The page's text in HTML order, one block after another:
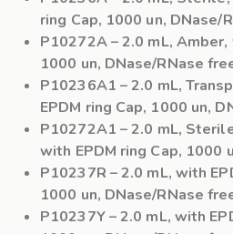
ring Cap, 1000 un, DNase/
P10272A– 2.0 mL, Amber,
1000 un, DNase/RNase
P10236A1 – 2.0 mL,
EPDM ring Cap, 1000 un,
P10272A1 – 2.0 mL,
with EPDM ring Cap, 1000
P10237R – 2.0 mL, with
1000 un, DNase/RNase
P10237Y– 2.0 mL, with